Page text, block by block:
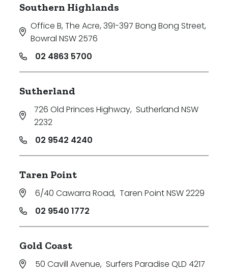
Southern Highlands
Office B, The Acre, 391-397 Bong Bong Street,
Bowral NSW 2576
02 4863 5700
Sutherland
726 Old Princes Highway, Sutherland NSW
2232
02 9542 4240
Taren Point
6/40 Cawarra Road, Taren Point NSW 2229
02 9540 1772
Gold Coast
50 Cavill Avenue, Surfers Paradise QLD 4217